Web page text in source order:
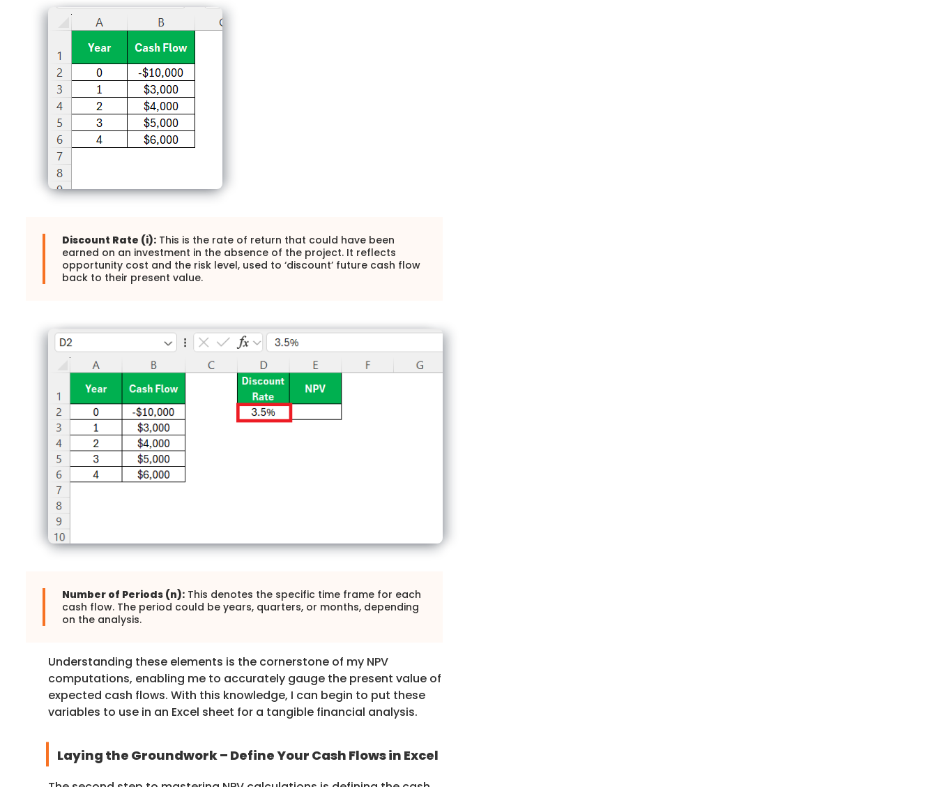
Discount Rate (i):This is the rate of return that could have been
earned on an investment in the absence of the project. It reflects
opportunity cost and the risk level, used to ‘discount’ future cash flow
back to their present value.
Number of Periods (n):This denotes the specific time frame for each
cash flow. The period could be years, quarters, or months, depending
on the analysis.
Understanding these elements is the cornerstone of my NPV
computations, enabling me to accurately gauge the present value of
expected cash flows. With this knowledge, I can begin to put these
variables to use in an Excel sheet for a tangible financial analysis.
Laying the Groundwork – Define Your Cash Flows in Excel